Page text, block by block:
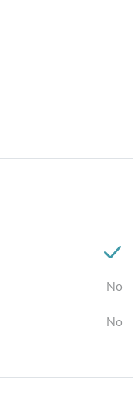
No
No